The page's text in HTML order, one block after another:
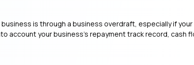
is through a business overdraft, especially if
account your business’s repayment track record,